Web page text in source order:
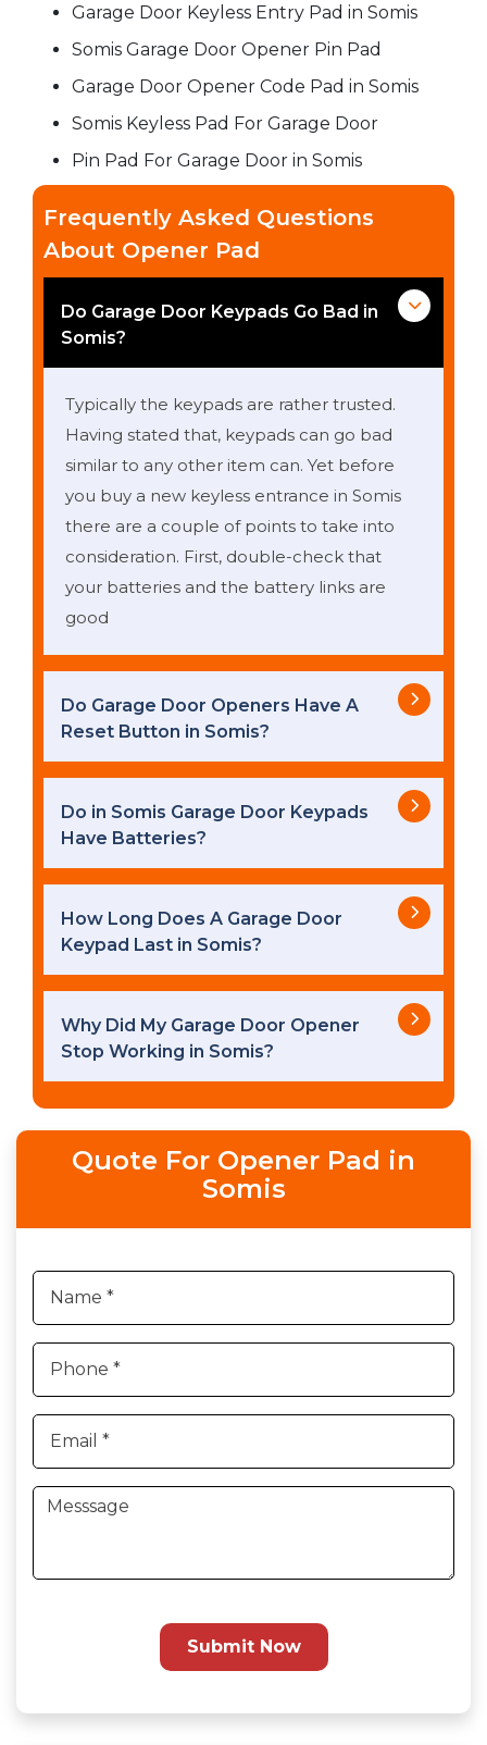
Garage Door Keyless Entry Pad in Somis
Somis Garage Door Opener Pin Pad
Garage Door Opener Code Pad in Somis
Somis Keyless Pad For Garage Door
Pin Pad For Garage Door in Somis
Frequently Asked Questions
About Opener Pad
Do Garage Door Keypads Go Bad in
Somis?
Typically the keypads are rather trusted.
Having stated that, keypads can go bad
similar to any other item can. Yet before
you buy a new keyless entrance in Somis
there are a couple of points to take into
consideration. First, double-check that
your batteries and the battery links are
good
Do Garage Door Openers Have A
Reset Button in Somis?
Do in Somis Garage Door Keypads
Have Batteries?
How Long Does A Garage Door
Keypad Last in Somis?
Why Did My Garage Door Opener
Stop Working in Somis?
Quote For Opener Pad in
Somis
Submit Now